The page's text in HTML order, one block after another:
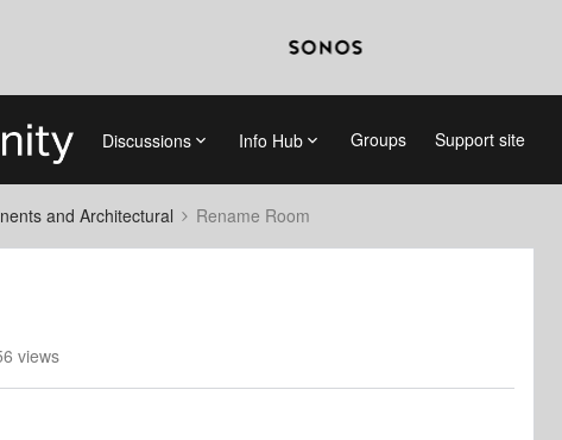
Discussions Info Hub Groups Support site
and Architectural Rename Room
views